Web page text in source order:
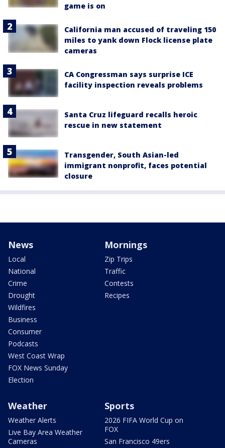
game is on
California man accused of traveling 150
miles to yank down Flock license plate
cameras
CA Congressman says surprise ICE
facility inspection reveals problems
Santa Cruz lifeguard recalls heroic
rescue in new statement
Transgender, South Asian-led
immigrant nonprofit, faces potential
closure
News
Local
National
Crime
Drought
Wildfires
Business
Consumer
Podcasts
West Coast Wrap
FOX News Sunday
Election
Mornings
Zip Trips
Traffic
Contests
Recipes
Weather
Weather Alerts
Live Bay Area Weather
Cameras
Sports
2026 FIFA World Cup on
FOX
San Francisco 49ers